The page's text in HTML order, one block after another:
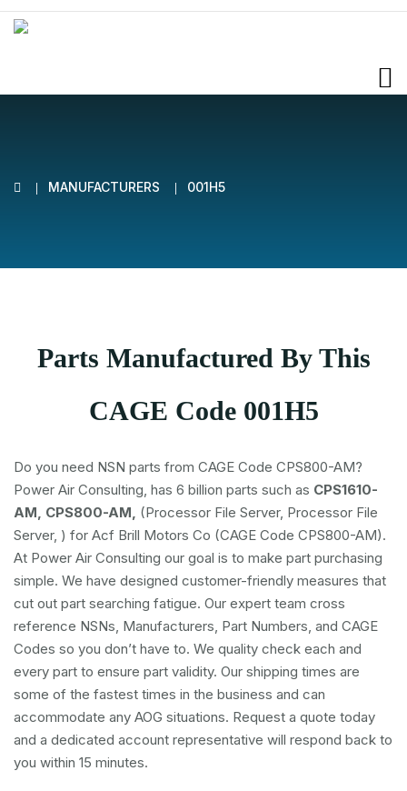
MANUFACTURERS 001H5
Parts Manufactured By This
CAGE Code 001H5
Do you need NSN parts from CAGE Code CPS800-AM?
Power Air Consulting, has 6 billion parts such as CPS1610-
AM, CPS800-AM, (Processor File Server, Processor File
Server, ) for Acf Brill Motors Co (CAGE Code CPS800-AM).
At Power Air Consulting our goal is to make part purchasing
simple. We have designed customer-friendly measures that
cut out part searching fatigue. Our expert team cross
reference NSNs, Manufacturers, Part Numbers, and CAGE
Codes so you don’t have to. We quality check each and
every part to ensure part validity. Our shipping times are
some of the fastest times in the business and can
accommodate any AOG situations. Request a quote today
and a dedicated account representative will respond back to
you within 15 minutes.